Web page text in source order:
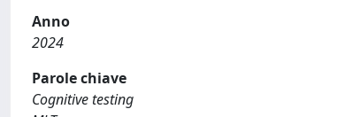
Anno
2024
Parole chiave
Cognitive testing